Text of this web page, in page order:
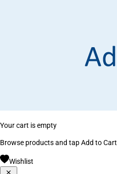
Your cart is empty
Browse products and tap Add to Cart
Wishlist